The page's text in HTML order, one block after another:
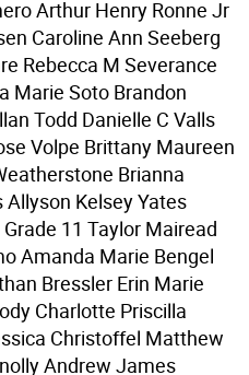
Arthur Henry Ronne Jr
Caroline Ann Seeberg
Rebecca M Severance
Marie Soto Brandon
Todd Danielle C Valls
Volpe Brittany Maureen
Brianna
Kelsey Yates
11 Taylor Mairead
Amanda Marie Bengel
Bressler Erin Marie
Charlotte Priscilla
Christoffel Matthew
Andrew James